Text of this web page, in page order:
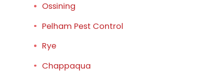
Ossining
Pelham Pest Control
Rye
Chappaqua